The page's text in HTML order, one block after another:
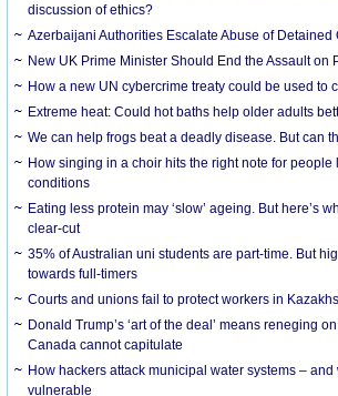
discussion of ethics?
Azerbaijani Authorities Escalate Abuse of
New UK Prime Minister Should End the Assault on
How a new UN cybercrime treaty could be used to
Extreme heat: Could hot baths help older adults
We can help frogs beat a deadly disease. But can
How singing in a choir hits the right note for people
conditions
Eating less protein may ‘slow’ ageing. But here’s
clear-cut
35% of Australian uni students are part-time. But
towards full-timers
Courts and unions fail to protect workers in
Donald Trump’s ‘art of the deal’ means reneging
Canada cannot capitulate
How hackers attack municipal water systems –
vulnerable